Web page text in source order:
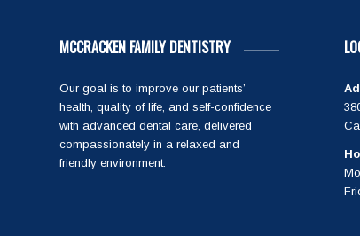
MCCRACKEN FAMILY DENTISTRY
Our goal is to improve our patients’
health, quality of life, and self-confidence
with advanced dental care, delivered
compassionately in a relaxed and
friendly environment.